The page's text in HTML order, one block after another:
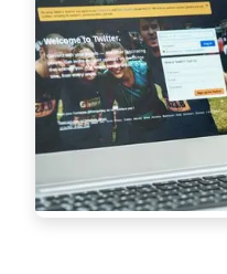
Tech Candidates
Why use Twitter for
shortage has never
been in the last 16
difficult to fill when it
Read more
7233